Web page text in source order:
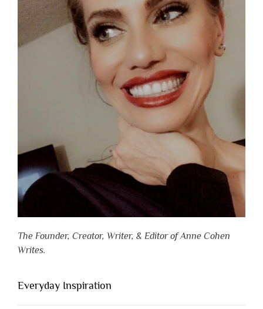
The Founder, Creator, Writer, & Editor of Anne Cohen
Writes.
Everyday Inspiration